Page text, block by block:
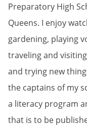
Preparatory High
Queens. I enjoy
gardening, playing
traveling and
and trying new
the captains of my
a literacy program
that is to be